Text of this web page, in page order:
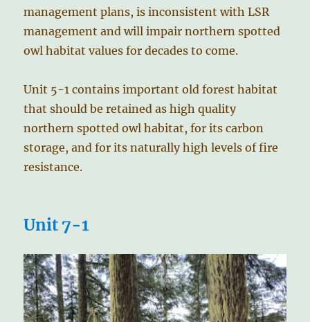
management plans, is inconsistent with LSR
management and will impair northern spotted
owl habitat values for decades to come.
Unit 5-1 contains important old forest habitat
that should be retained as high quality
northern spotted owl habitat, for its carbon
storage, and for its naturally high levels of fire
resistance.
Unit 7-1